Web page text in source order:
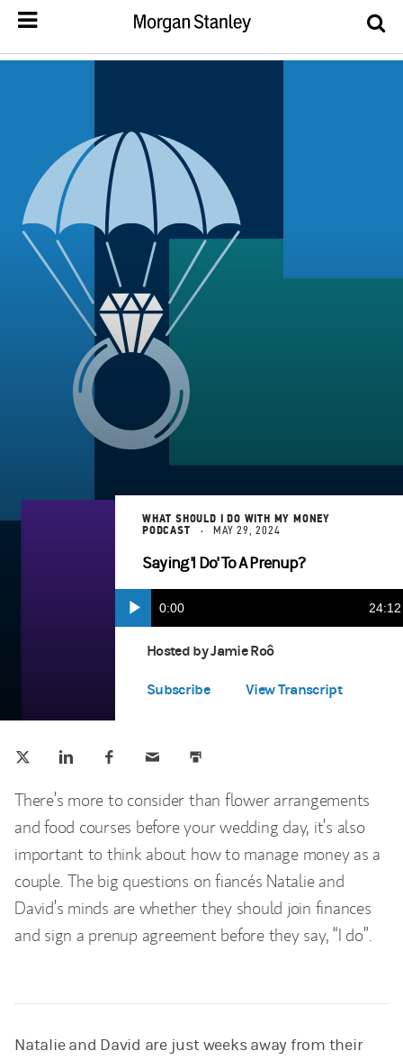
WHAT SHOULD I DO WITH MY MONEY
PODCAST
MAY 29, 2024
Saying 'I Do' To A Prenup?
Play Current
Time
0:00 24:12
Hosted by Jamie Roô
Subscribe
Apple Podcasts (opens in a new tab)
Spotify Play (opens in a new tab)
View Transcript
There’s more to consider than flower arrangements
and food courses before your wedding day, it’s also
important to think about how to manage money as a
couple. The big questions on fiancés Natalie and
David’s minds are whether they should join finances
and sign a prenup agreement before they say, “I do”.
Natalie and David are just weeks away from their